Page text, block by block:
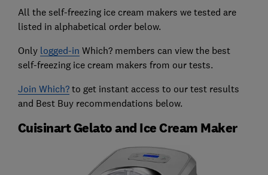
All the self-freezing ice cream makers we tested are
listed in alphabetical order below.
Only logged-in Which? members can view the best
self-freezing ice cream makers from our tests.
Join Which?to get instant access to our test results
and Best Buy recommendations below.
Cuisinart Gelato and Ice Cream Maker